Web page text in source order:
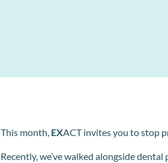
This month, EXACT invites you to stop
Recently, we’ve walked alongside